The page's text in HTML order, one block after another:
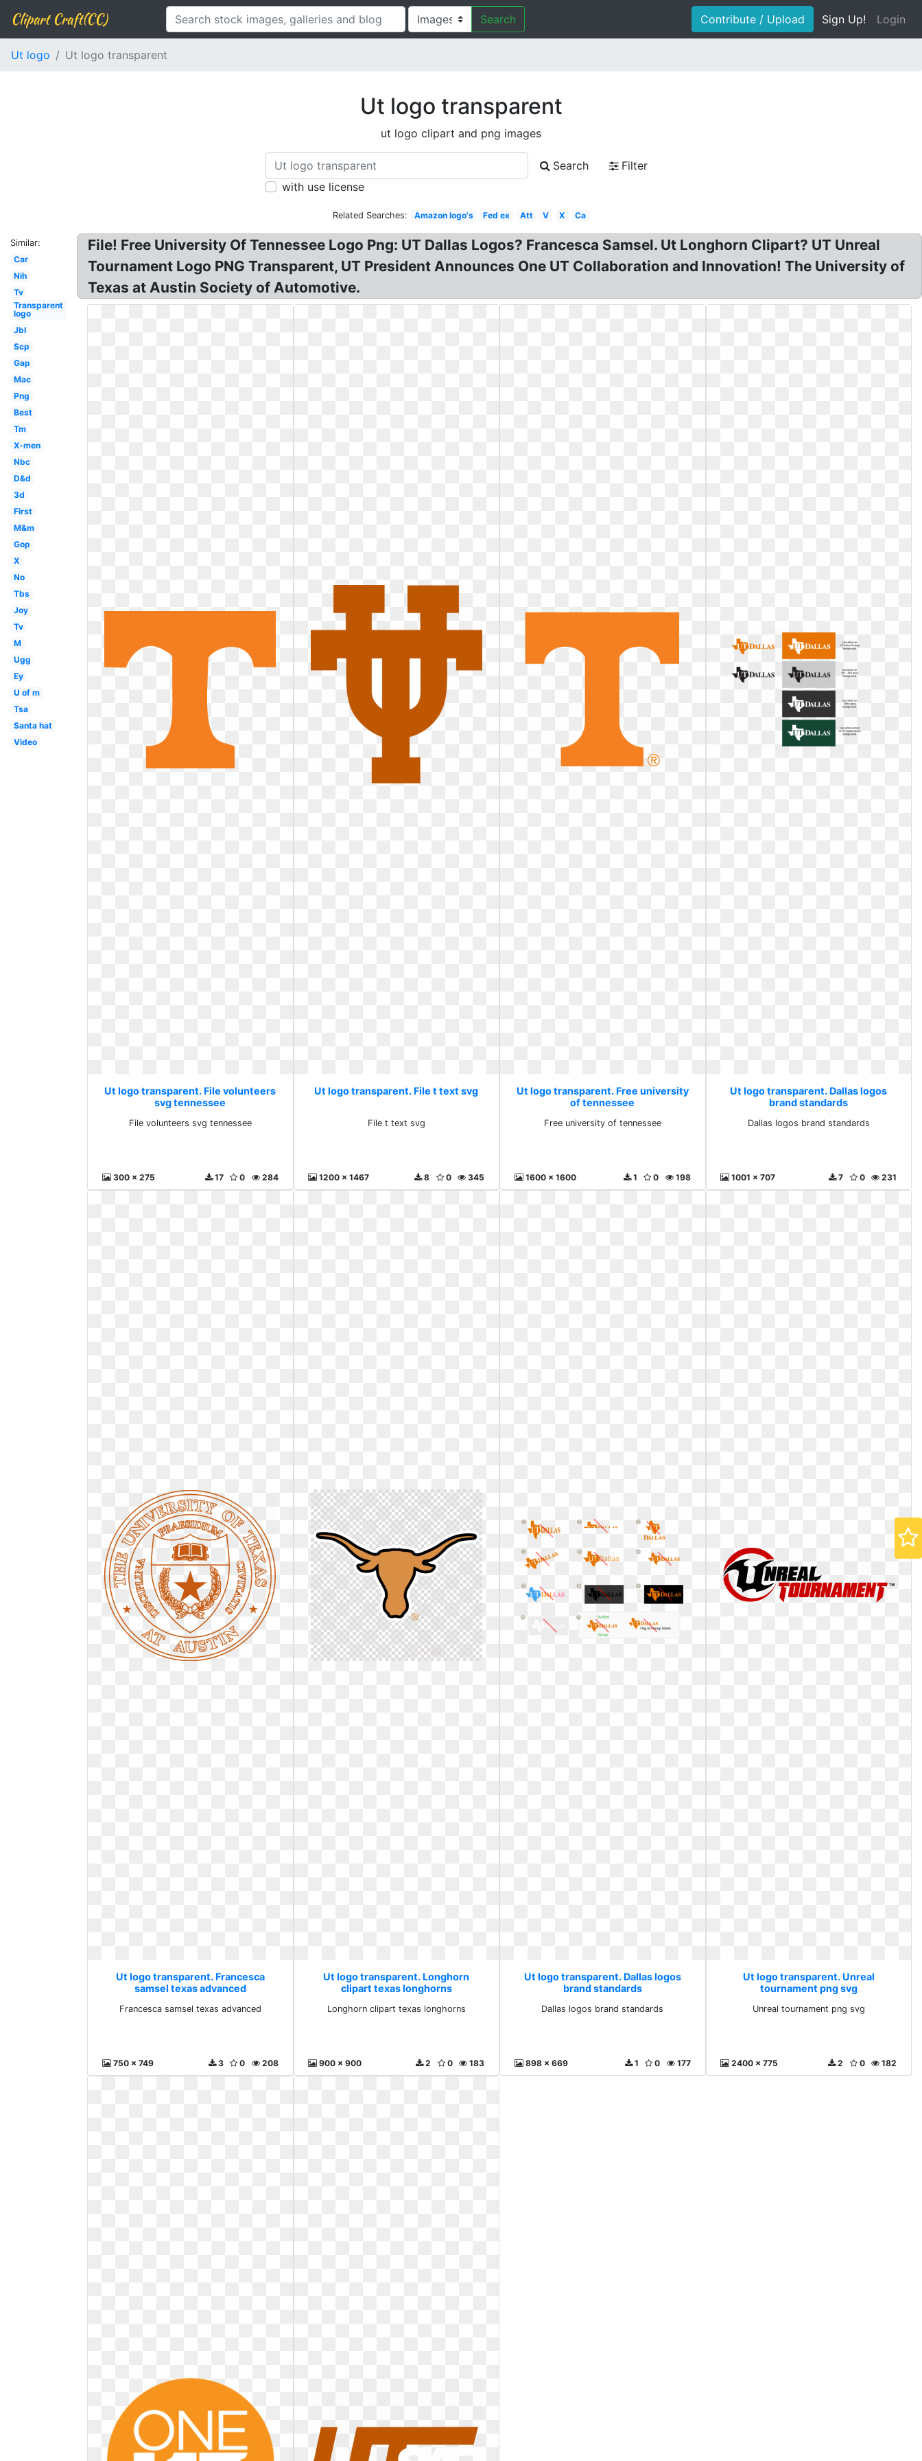
Clipart Craft(CC) Search Contribute / Upload Sign Up! Login
Ut logo Ut logo transparent
Ut logo transparent
ut logo clipart and png images
Search
Filter
with use license
Related Searches: Amazon logo's Fed ex Att V X Ca
Similar:
Car
Nih
Tv
Transparent
logo
Jbl
Scp
Gap
Mac
Png
Best
Tm
X-men
Nbc
D&d
3d
First
M&m
Gop
X
No
Tbs
Joy
Tv
M
Ugg
Ey
U of m
Tsa
Santa hat
Video
File! Free University Of Tennessee Logo Png: UT Dallas Logos? Francesca Samsel. Ut Longhorn Clipart? UT Unreal
Tournament Logo PNG Transparent, UT President Announces One UT Collaboration and Innovation! The University of
Texas at Austin Society of Automotive.
Ut logo transparent. File volunteers
svg tennessee
File volunteers svg tennessee
300 x 275 284
0
17
Ut logo transparent. File t text svg
File t text svg
1200 x 1467 345
0
8
Ut logo transparent. Free university
of tennessee
Free university of tennessee
1600 x 1600 198
0
1
Ut logo transparent. Dallas logos
brand standards
Dallas logos brand standards
1001 x 707 231
0
7
Ut logo transparent. Francesca
samsel texas advanced
Francesca samsel texas advanced
750 x 749 208
0
3
Ut logo transparent. Longhorn
clipart texas longhorns
Longhorn clipart texas longhorns
900 x 900 183
0
2
Ut logo transparent. Dallas logos
brand standards
Dallas logos brand standards
898 x 669 177
0
1
Ut logo transparent. Unreal
tournament png svg
Unreal tournament png svg
2400 x 775 182
0
2